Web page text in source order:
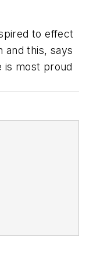
to effect
and this, says
is most proud